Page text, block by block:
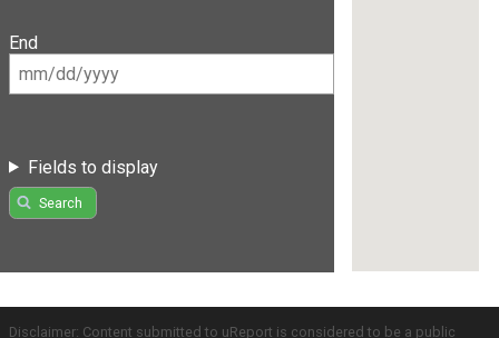
End
Fields to display
Search
Disclaimer: Content submitted to uReport is considered to be a public